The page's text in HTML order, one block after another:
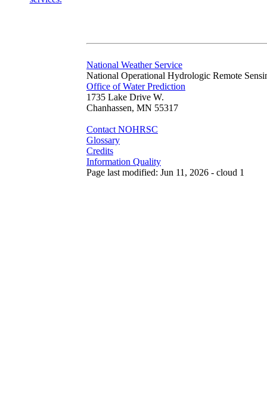
National Weather Service
National Operational Hydrologic Remote
Office of Water Prediction
1735 Lake Drive W.
Chanhassen, MN 55317
Contact NOHRSC
Glossary
Credits
Information Quality
Page last modified: Jun 11, 2026 - cloud 1